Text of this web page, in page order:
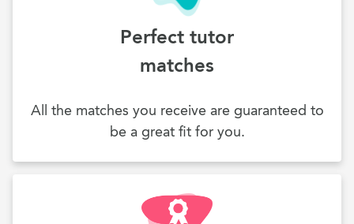
Perfect tutor
matches
All the matches you receive are guaranteed to
be a great fit for you.